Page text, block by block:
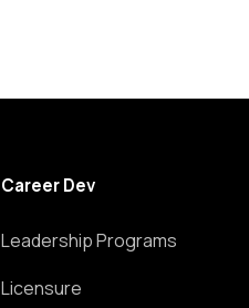
Career Dev
Leadership Programs
Licensure